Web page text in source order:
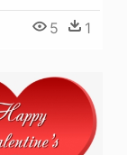
5 1